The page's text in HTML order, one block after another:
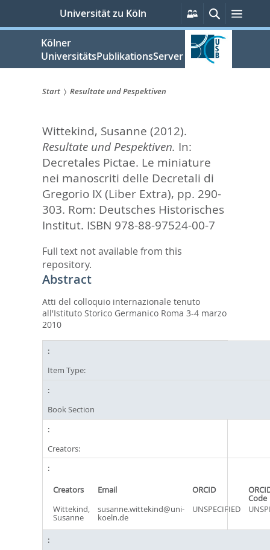
springen
Universität zu Köln
Persönliche
Services
Suche
Kölner
UniversitätsPublikationsServer
sind
hier:
Start Resultate und Pespektiven
Wittekind, Susanne (2012).
Resultate und Pespektiven. In:
Decretales Pictae. Le miniature
nei manoscriti delle Decretali di
Gregorio IX (Liber Extra), pp. 290-
303. Rom: Deutsches Historisches
Institut. ISBN 978-88-97524-00-7
Full text not available from this
repository.
Abstract
Atti del colloquio internazionale tenuto
all'Istituto Storico Germanico Roma 3-4 marzo
2010
Item Type:
Book Section
Creators:
Creators Email ORCID
Code
Wittekind,
Susanne
susanne.wittekind@uni-
koeln.de
UNSPECIFIED